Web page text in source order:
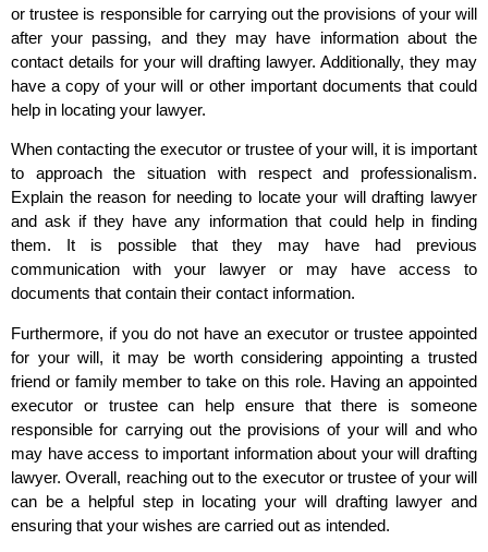
or trustee is responsible for carrying out the provisions of your will
after your passing, and they may have information about the
contact details for your will drafting lawyer. Additionally, they may
have a copy of your will or other important documents that could
help in locating your lawyer.
When contacting the executor or trustee of your will, it is important
to approach the situation with respect and professionalism.
Explain the reason for needing to locate your will drafting lawyer
and ask if they have any information that could help in finding
them. It is possible that they may have had previous
communication with your lawyer or may have access to
documents that contain their contact information.
Furthermore, if you do not have an executor or trustee appointed
for your will, it may be worth considering appointing a trusted
friend or family member to take on this role. Having an appointed
executor or trustee can help ensure that there is someone
responsible for carrying out the provisions of your will and who
may have access to important information about your will drafting
lawyer. Overall, reaching out to the executor or trustee of your will
can be a helpful step in locating your will drafting lawyer and
ensuring that your wishes are carried out as intended.